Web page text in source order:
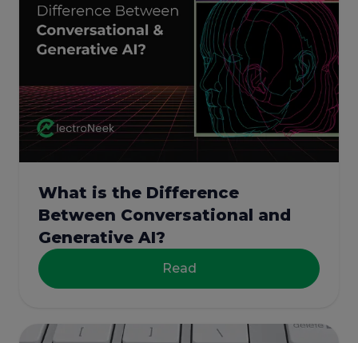
What is the Difference
Between Conversational and
Generative AI?
Read